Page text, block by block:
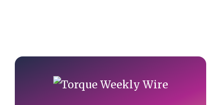
Primary
Sidebar